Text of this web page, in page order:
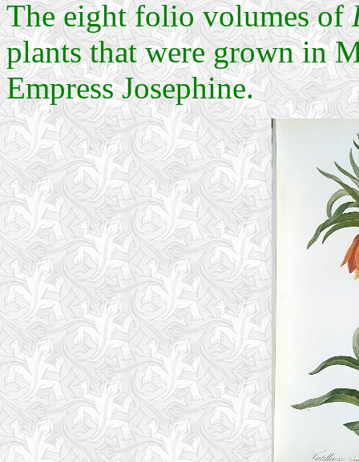
The eight folio volumes of
plants that were grown in
Empress Josephine.